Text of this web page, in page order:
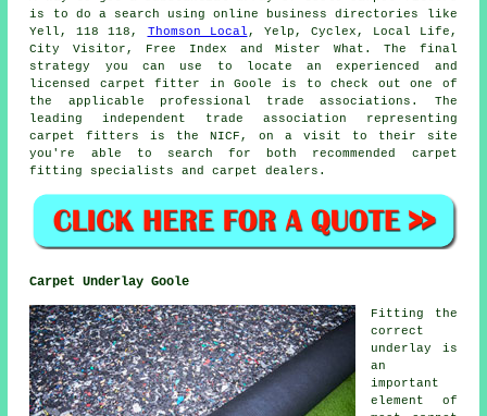
is to do a search using online business directories like
Yell, 118 118, Thomson Local , Yelp, Cyclex, Local Life,
City Visitor, Free Index and Mister What. The final
strategy you can use to locate an experienced and
licensed carpet fitter in Goole is to check out one of
the applicable professional trade associations. The
leading independent trade association representing
carpet fitters is the NICF, on a visit to their site
you're able to search for both recommended carpet
fitting specialists and carpet dealers.
Carpet Underlay Goole
Fitting the
correct
underlay is
an
important
element of